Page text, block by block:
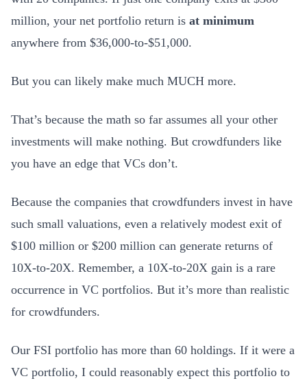
million, your net portfolio return is at minimum
anywhere from $36,000-to-$51,000.
But you can likely make much MUCH more.
That’s because the math so far assumes all your other
investments will make nothing. But crowdfunders like
you have an edge that VCs don’t.
Because the companies that crowdfunders invest in have
such small valuations, even a relatively modest exit of
$100 million or $200 million can generate returns of
10X-to-20X. Remember, a 10X-to-20X gain is a rare
occurrence in VC portfolios. But it’s more than realistic
for crowdfunders.
Our FSI portfolio has more than 60 holdings. If it were a
VC portfolio, I could reasonably expect this portfolio to